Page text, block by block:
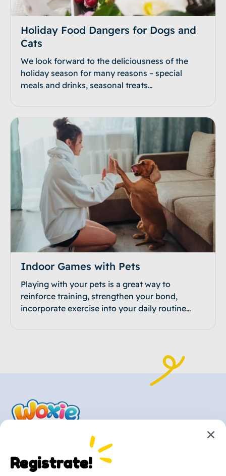
Holiday Food Dangers for Dogs and
Cats
We look forward to the deliciousness of the
holiday season for many reasons – special
meals and drinks, seasonal treats…
Indoor Games with Pets
Playing with your pets is a great way to
reinforce training, strengthen your bond,
incorporate exercise into your daily routine…
Registrate!